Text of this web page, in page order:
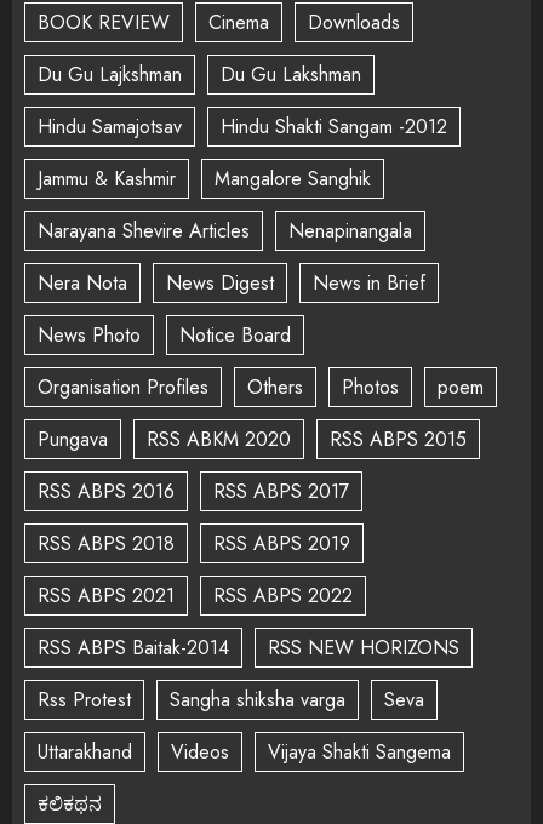
BOOK REVIEW
Cinema
Downloads
Du Gu Lajkshman
Du Gu Lakshman
Hindu Samajotsav
Hindu Shakti Sangam -2012
Jammu & Kashmir
Mangalore Sanghik
Narayana Shevire Articles
Nenapinangala
Nera Nota
News Digest
News in Brief
News Photo
Notice Board
Organisation Profiles
Others Photos
poem
Pungava
RSS ABKM 2020
RSS ABPS 2015
RSS ABPS 2016
RSS ABPS 2017
RSS ABPS 2018
RSS ABPS 2019
RSS ABPS 2021
RSS ABPS 2022
RSS ABPS Baitak-2014
RSS NEW HORIZONS
Rss Protest
Sangha shiksha varga
Seva
Uttarakhand
Videos
Vijaya Shakti Sangema
ಕಲಿಕಥನ